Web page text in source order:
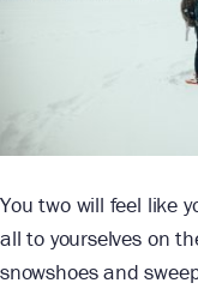
You two will feel like
all to yourselves on
snowshoes and